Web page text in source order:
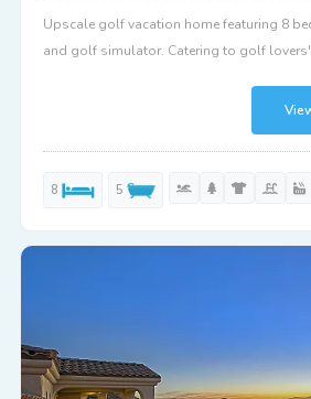
Upscale golf vacation home featuring 8
and golf simulator. Catering to golf lovers'
8 5